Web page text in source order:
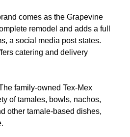
comes as the Grapevine
remodel and adds a full
a social media post states.
catering and delivery
family-owned Tex-Mex
of tamales, bowls, nachos,
other tamale-based dishes,